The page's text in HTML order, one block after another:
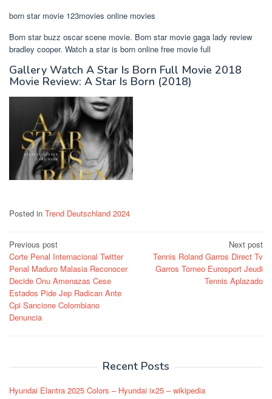
born star movie 123movies online movies
Born star buzz oscar scene movie. Born star movie gaga lady review
bradley cooper. Watch a star is born online free movie full
Gallery Watch A Star Is Born Full Movie 2018
Movie Review: A Star Is Born (2018)
Posted in Trend Deutschland 2024
Post
navigation
Previous post
Corte Penal Internacional Twitter
Penal Maduro Malasia Reconocer
Decide Onu Amenazas Cese
Estados Pide Jep Radican Ante
Cpi Sancione Colombiano
Denuncia
Next post
Tennis Roland Garros Direct Tv
Garros Torneo Eurosport Jeudi
Tennis Aplazado
Recent Posts
Hyundai Elantra 2025 Colors – Hyundai ix25 – wikipedia